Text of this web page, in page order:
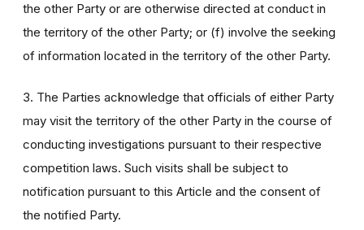
the other Party or are otherwise directed at conduct in
the territory of the other Party; or (f) involve the seeking
of information located in the territory of the other Party.
3. The Parties acknowledge that officials of either Party
may visit the territory of the other Party in the course of
conducting investigations pursuant to their respective
competition laws. Such visits shall be subject to
notification pursuant to this Article and the consent of
the notified Party.